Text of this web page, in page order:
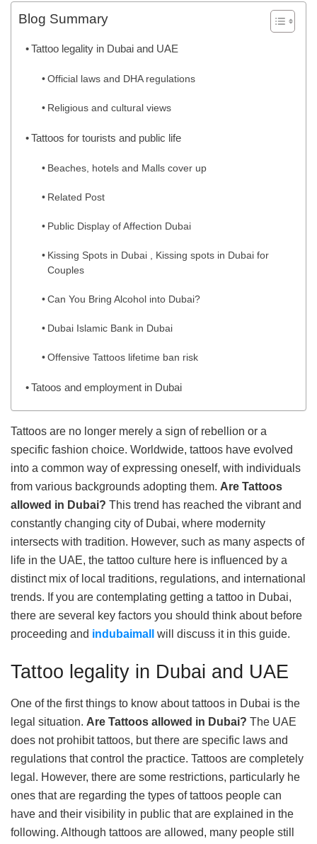
Blog Summary
Tattoo legality in Dubai and UAE
Official laws and DHA regulations
Religious and cultural views
Tattoos for tourists and public life
Beaches, hotels and Malls cover up
Related Post
Public Display of Affection Dubai
Kissing Spots in Dubai , Kissing spots in Dubai for
Couples
Can You Bring Alcohol into Dubai?
Dubai Islamic Bank in Dubai
Offensive Tattoos lifetime ban risk
Tatoos and employment in Dubai
Tattoos are no longer merely a sign of rebellion or a
specific fashion choice. Worldwide, tattoos have evolved
into a common way of expressing oneself, with individuals
from various backgrounds adopting them. Are Tattoos
allowed in Dubai? This trend has reached the vibrant and
constantly changing city of Dubai, where modernity
intersects with tradition. However, such as many aspects of
life in the UAE, the tattoo culture here is influenced by a
distinct mix of local traditions, regulations, and international
trends. If you are contemplating getting a tattoo in Dubai,
there are several key factors you should think about before
proceeding and indubaimall will discuss it in this guide.
Tattoo legality in Dubai and UAE
One of the first things to know about tattoos in Dubai is the
legal situation. Are Tattoos allowed in Dubai? The UAE
does not prohibit tattoos, but there are specific laws and
regulations that control the practice. Tattoos are completely
legal. However, there are some restrictions, particularly he
ones that are regarding the types of tattoos people can
have and their visibility in public that are explained in the
following. Although tattoos are allowed, many people still